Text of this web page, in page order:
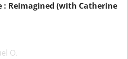
: Reimagined (with Catherine
O.